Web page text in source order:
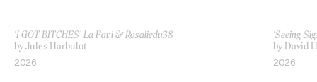
‘I GOT BITCHES’ La Favi & Rosaliedu38
by Jules Harbulot
2026
‘Seeing
by David
2026